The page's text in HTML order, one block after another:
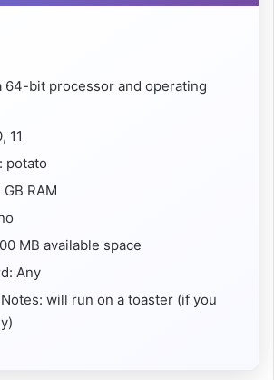
64-bit processor and operating
11
potato
RAM
MB available space
Any
will run on a toaster (if you